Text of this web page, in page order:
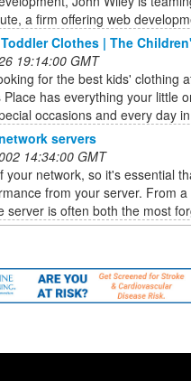
a firm offering web
Clothes | The
19:14:00 GMT
for the best kids' clothing
has everything your little
occasions and every day
servers
14:34:00 GMT
your network, so it's essential
from your server. From
server is often both the most